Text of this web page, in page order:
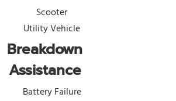
Scooter
Utility Vehicle
Breakdown
Assistance
Battery Failure